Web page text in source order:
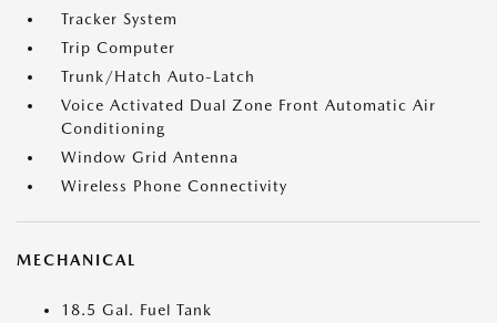
Tracker System
Trip Computer
Trunk/Hatch Auto-Latch
Voice Activated Dual Zone Front Automatic Air
Conditioning
Window Grid Antenna
Wireless Phone Connectivity
MECHANICAL
18.5 Gal. Fuel Tank